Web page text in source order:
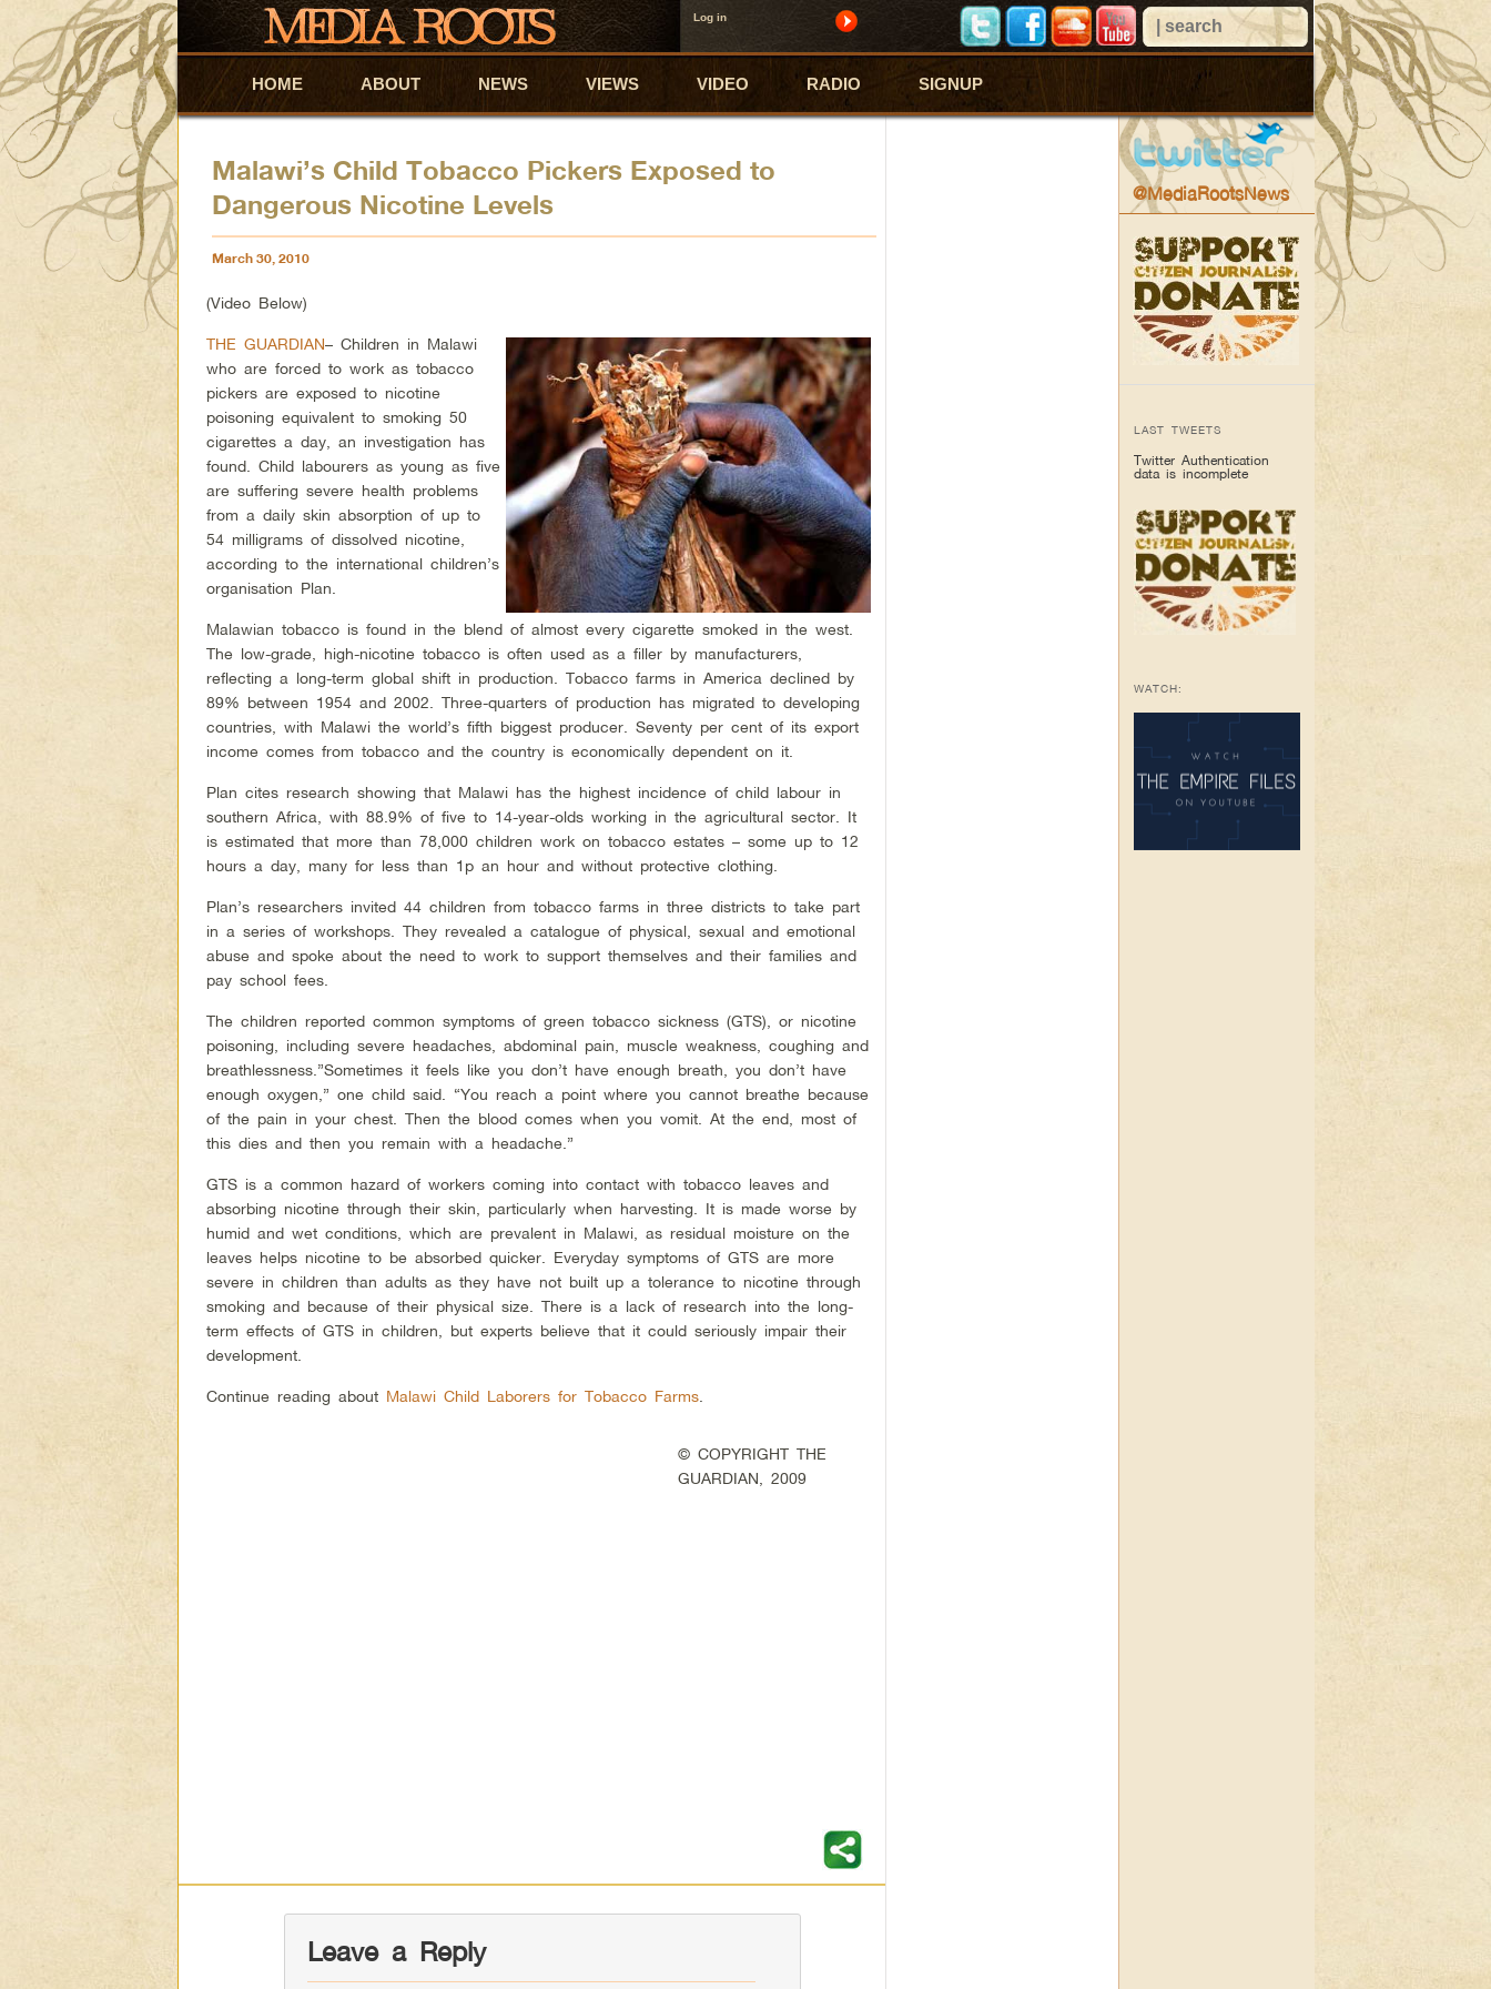
Log in
Skip to primary content
Skip to secondary content
HOME ABOUT NEWS VIEWS VIDEO RADIO SIGNUP
Malawi’s Child Tobacco Pickers Exposed to
Dangerous Nicotine Levels
March 30, 2010
(Video Below)
THE GUARDIAN– Children in Malawi
who are forced to work as tobacco
pickers are exposed to nicotine
poisoning equivalent to smoking 50
cigarettes a day, an investigation has
found. Child labourers as young as five
are suffering severe health problems
from a daily skin absorption of up to
54 milligrams of dissolved nicotine,
according to the international children’s
organisation Plan.
Malawian tobacco is found in the blend of almost every cigarette smoked in the west.
The low-grade, high-nicotine tobacco is often used as a filler by manufacturers,
reflecting a long-term global shift in production. Tobacco farms in America declined by
89% between 1954 and 2002. Three-quarters of production has migrated to developing
countries, with Malawi the world’s fifth biggest producer. Seventy per cent of its export
income comes from tobacco and the country is economically dependent on it.
Plan cites research showing that Malawi has the highest incidence of child labour in
southern Africa, with 88.9% of five to 14-year-olds working in the agricultural sector. It
is estimated that more than 78,000 children work on tobacco estates – some up to 12
hours a day, many for less than 1p an hour and without protective clothing.
Plan’s researchers invited 44 children from tobacco farms in three districts to take part
in a series of workshops. They revealed a catalogue of physical, sexual and emotional
abuse and spoke about the need to work to support themselves and their families and
pay school fees.
The children reported common symptoms of green tobacco sickness (GTS), or nicotine
poisoning, including severe headaches, abdominal pain, muscle weakness, coughing and
breathlessness.”Sometimes it feels like you don’t have enough breath, you don’t have
enough oxygen,” one child said. “You reach a point where you cannot breathe because
of the pain in your chest. Then the blood comes when you vomit. At the end, most of
this dies and then you remain with a headache.”
GTS is a common hazard of workers coming into contact with tobacco leaves and
absorbing nicotine through their skin, particularly when harvesting. It is made worse by
humid and wet conditions, which are prevalent in Malawi, as residual moisture on the
leaves helps nicotine to be absorbed quicker. Everyday symptoms of GTS are more
severe in children than adults as they have not built up a tolerance to nicotine through
smoking and because of their physical size. There is a lack of research into the long-
term effects of GTS in children, but experts believe that it could seriously impair their
development.
Continue reading about Malawi Child Laborers for Tobacco Farms
© COPYRIGHT THE
GUARDIAN, 2009
Leave a Reply
@MediaRootsNews
LAST TWEETS
Twitter Authentication
data is incomplete
WATCH: